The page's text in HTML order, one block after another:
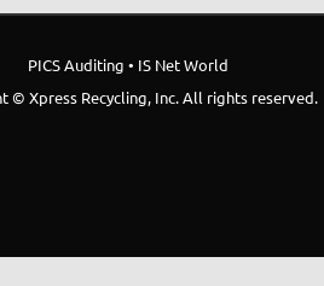
PICS Auditing • IS Net World
© Xpress Recycling, Inc. All rights reserved.